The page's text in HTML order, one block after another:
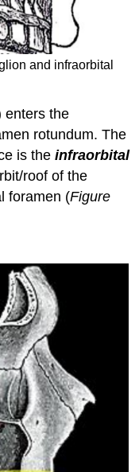
and infraorbital
the
rotundum. The
is theinfraorbital
roof of the
foramen (Figure